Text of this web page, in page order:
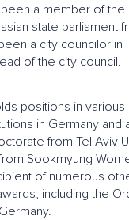
a member of the
state parliament
a city councilor in
of the city council.
positions in various
in Germany and
from Tel Aviv
Sookmyung
of numerous
including the